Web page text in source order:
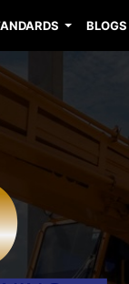
BLOGS